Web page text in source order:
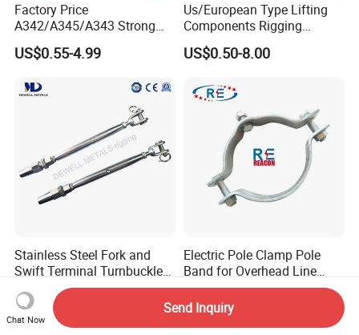
Factory Price
A342/A345/A343 Strong
Rigging/Alloy
Steel/Stainless Steel Power
Welded/Forged Link
Assembly/Master Link with
CE/ISO Certificates
US$0.55-4.99
Us/European Type Lifting
Components Rigging
Hardware Fitting G80 Alloy
Steel Forged Connecting
Sling Connection
US$0.50-8.00
Stainless Steel Fork and
Swift Terminal Turnbuckle
for Ropes and Chains
US$4.16
Electric Pole Clamp Pole
Band for Overhead Line
Fittings Manufacturer China
US$2.15
Chat Now
Send Inquiry